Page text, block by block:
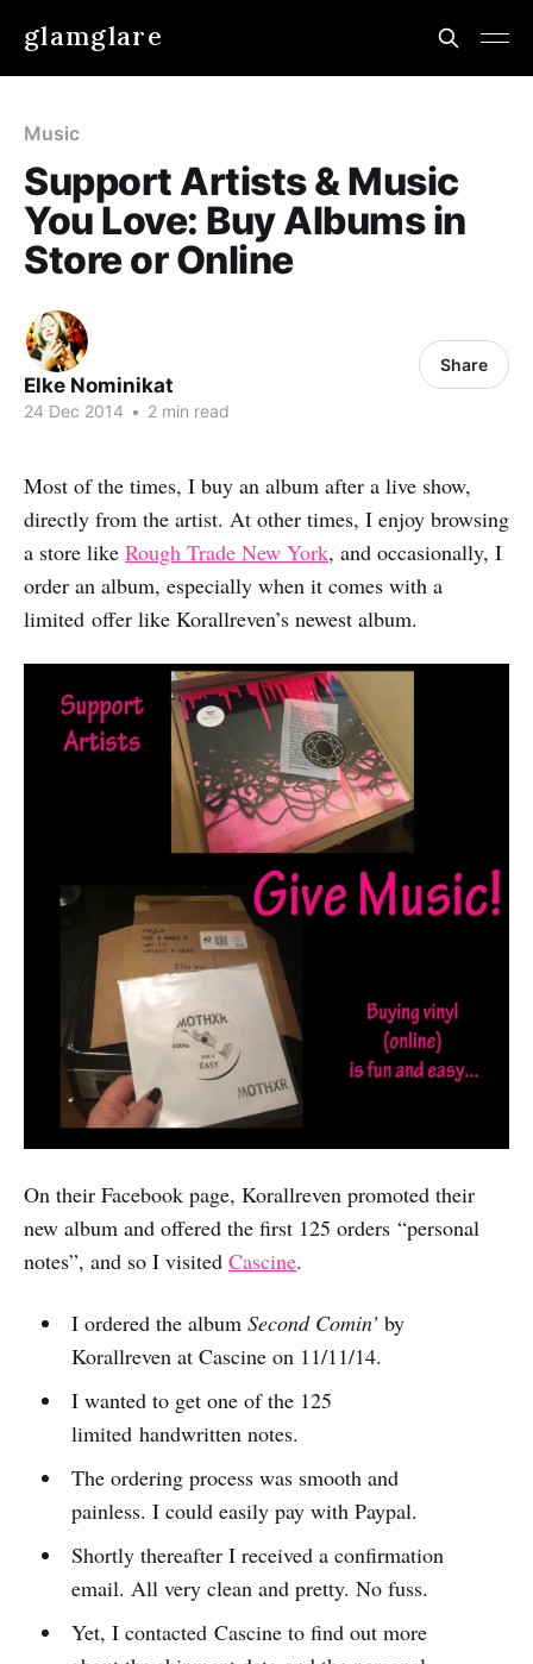
glamglare
Music
Support Artists & Music
You Love: Buy Albums in
Store or Online
Elke Nominikat
24 Dec 2014 • 2 min read
Share
Most of the times, I buy an album after a live show,
directly from the artist. At other times, I enjoy browsing
a store like Rough Trade New York, and occasionally, I
order an album, especially when it comes with a
limited offer like Korallreven’s newest album.
On their Facebook page, Korallreven promoted their
new album and offered the first 125 orders “personal
notes”, and so I visited Cascine.
I ordered the album Second Comin’ by
Korallreven at Cascine on 11/11/14.
I wanted to get one of the 125
limited handwritten notes.
The ordering process was smooth and
painless. I could easily pay with Paypal.
Shortly thereafter I received a confirmation
email. All very clean and pretty. No fuss.
Yet, I contacted Cascine to find out more